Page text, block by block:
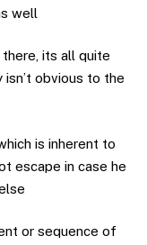
well
its all quite
isn’t obvious to the
is inherent to
escape in case he
or sequence of